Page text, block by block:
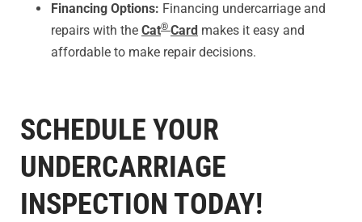
Financing Options: Financing undercarriage and
repairs with the Cat® Card makes it easy and
affordable to make repair decisions.
SCHEDULE YOUR
UNDERCARRIAGE
INSPECTION TODAY!